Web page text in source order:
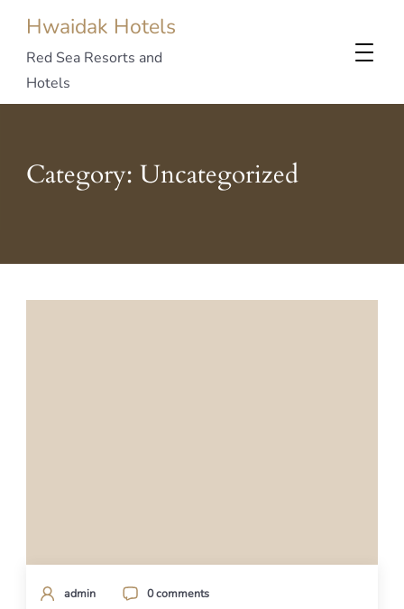
Hwaidak Hotels
Red Sea Resorts and
Hotels
Category: Uncategorized
admin 0 comments